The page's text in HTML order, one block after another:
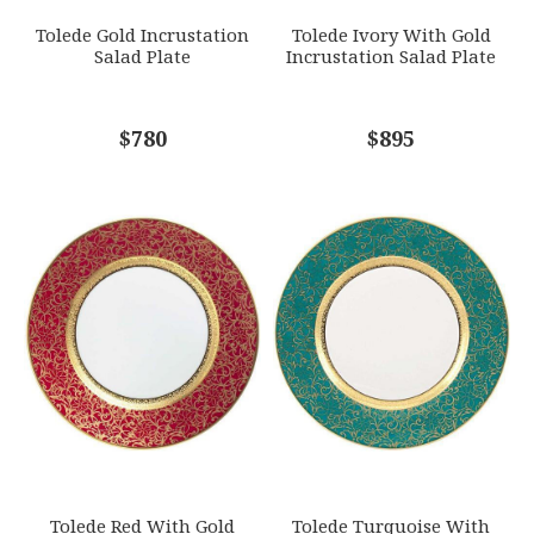
COMMENTS*
Tolede Gold Incrustation
Salad Plate
$780
Tolede Ivory With Gold
Incrustation Salad Plate
$895
Tolede Red With Gold Tolede Turquoise With